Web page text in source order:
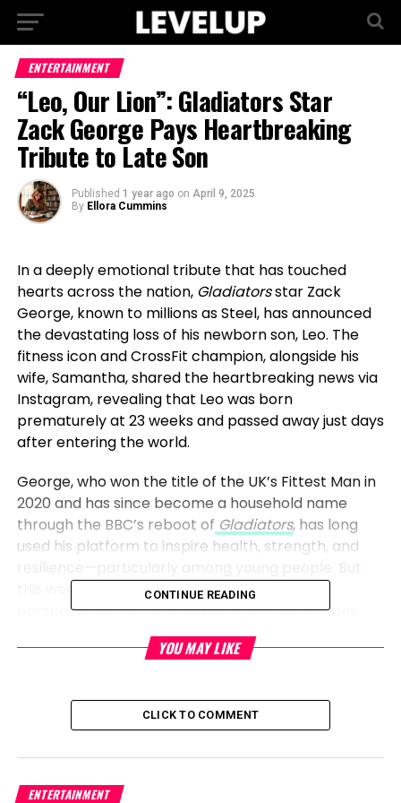
ENTERTAINMENT
“Leo, Our Lion”: Gladiators Star
Zack George Pays Heartbreaking
Tribute to Late Son
Published 1 year ago on April 9, 2025
By Ellora Cummins
In a deeply emotional tribute that has touched
hearts across the nation, Gladiatorsstar Zack
George, known to millions as Steel, has announced
the devastating loss of his newborn son, Leo. The
fitness icon and CrossFit champion, alongside his
wife, Samantha, shared the heartbreaking news via
Instagram, revealing that Leo was born
prematurely at 23 weeks and passed away just days
after entering the world.
George, who won the title of the UK’s Fittest Man in
2020 and has since become a household name
through the BBC’s reboot of Gladiators, has long
used his platform to inspire health, strength, and
this week, the athlete shared a new, deeper
perspective on what true strength really means.
“Your mummy brought you into this world, and
the true definition of strength is and we are so
proud of you. Although you were only with us for a
short time, you brought us a lifetime of love.”
The post, accompanied by a tender video of Leo
CONTINUE READING
YOU MAY LIKE
CLICK TO COMMENT
ENTERTAINMENT